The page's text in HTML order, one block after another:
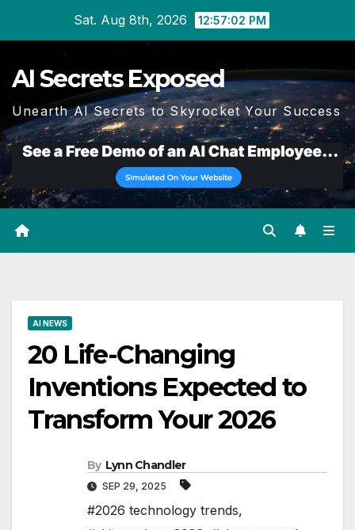
Sat. Aug 8th, 2026 12:57:04 PM
AI Secrets Exposed
Unearth AI Secrets to Skyrocket Your Success
AI NEWS
20 Life-Changing
Inventions Expected to
Transform Your 2026
By Lynn Chandler
SEP 29, 2025
#2026 technology trends,